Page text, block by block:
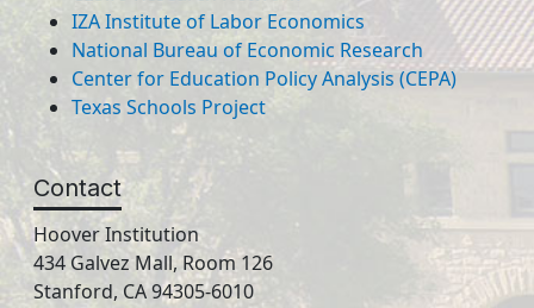
IZA Institute of Labor Economics
National Bureau of Economic Research
Center for Education Policy Analysis (CEPA)
Texas Schools Project
Contact
Hoover Institution
434 Galvez Mall, Room 126
Stanford, CA 94305-6010